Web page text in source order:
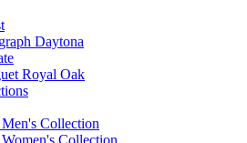
Daytona
Royal Oak
Collection